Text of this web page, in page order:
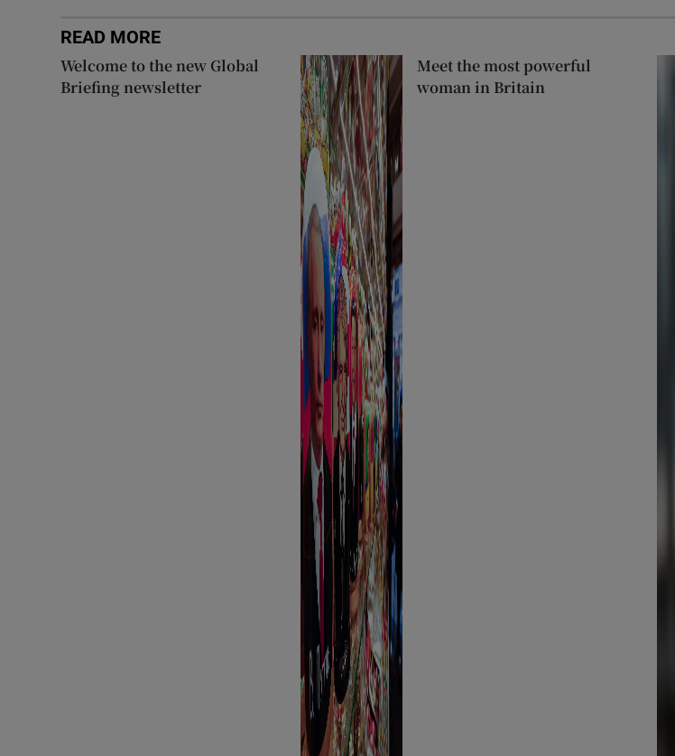
READ MORE
Welcome to the new Global
Briefing newsletter
Meet the most powerful
woman in Britain